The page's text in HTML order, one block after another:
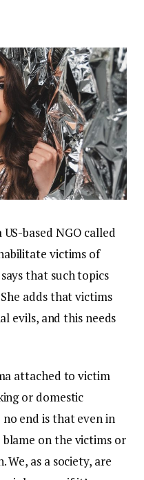
based NGO called
victims of
that such topics
adds that victims
evils, and this needs
attached to victim
or domestic
end is that even in
blame on the victims or
We, as a society, are